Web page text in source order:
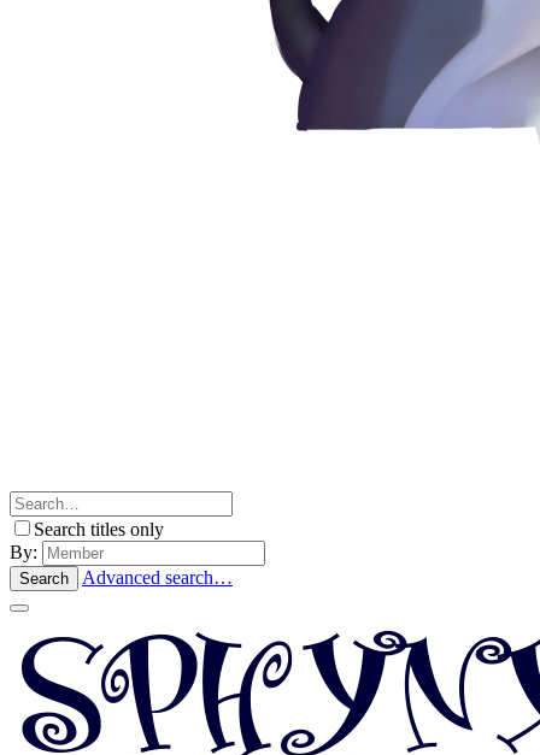
Search titles only
By:
Search Advanced search…